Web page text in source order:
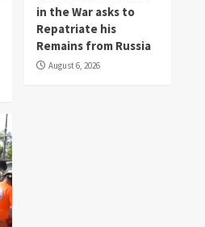
in the War asks to
Repatriate his
Remains from Russia
August 6, 2026